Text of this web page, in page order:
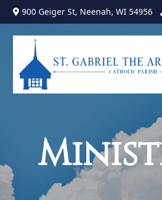
Skip
content
900 Geiger St, Neenah, WI 54956
for: